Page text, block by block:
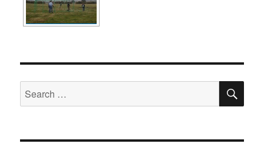
Search
for: